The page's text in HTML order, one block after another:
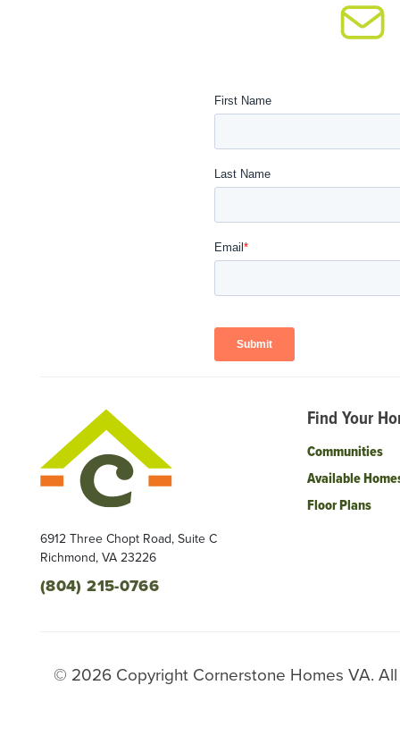
6912 Three Chopt Road, Suite C
Richmond, VA 23226
(804) 215-0766
Find Your
Communities
Available
Floor Plans
© 2026 Copyright Cornerstone Homes VA.